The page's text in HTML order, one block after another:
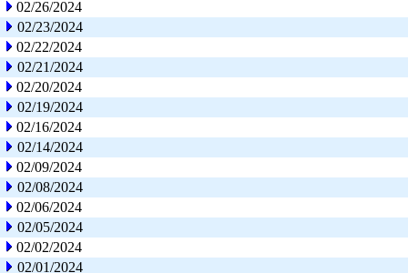
02/26/2024
02/23/2024
02/22/2024
02/21/2024
02/20/2024
02/19/2024
02/16/2024
02/14/2024
02/09/2024
02/08/2024
02/06/2024
02/05/2024
02/02/2024
02/01/2024